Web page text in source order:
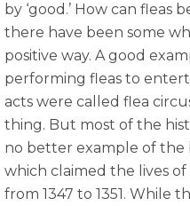
by ‘good.’ How can fleas
there have been some
positive way. A good
performing fleas to
acts were called flea
thing. But most of the
no better example of
which claimed the lives
from 1347 to 1351. While